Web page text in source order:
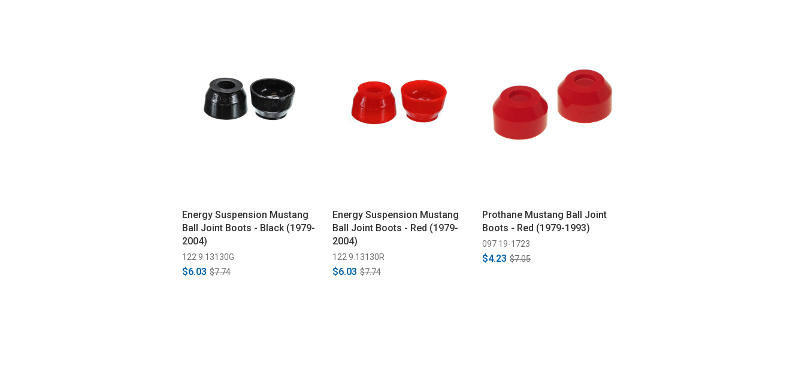
Energy Suspension Mustang
Ball Joint Boots - Black (1979-
2004)
122 9.13130G
$6.03 $7.74
Energy Suspension Mustang
Ball Joint Boots - Red (1979-
2004)
122 9.13130R
$6.03 $7.74
Prothane Mustang Ball Joint
Boots - Red (1979-1993)
097 19-1723
$4.23 $7.05